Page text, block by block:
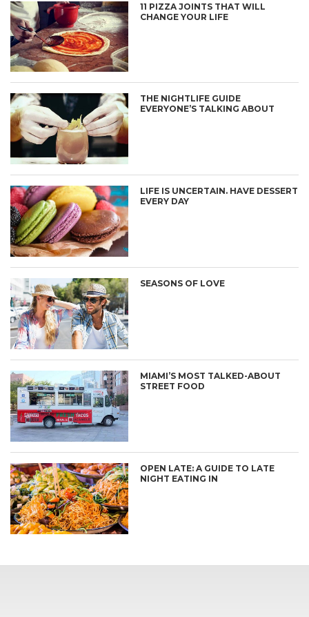
11 PIZZA JOINTS THAT WILL
CHANGE YOUR LIFE
THE NIGHTLIFE GUIDE
EVERYONE’S TALKING ABOUT
LIFE IS UNCERTAIN. HAVE DESSERT
EVERY DAY
SEASONS OF LOVE
MIAMI’S MOST TALKED-ABOUT
STREET FOOD
OPEN LATE: A GUIDE TO LATE
NIGHT EATING IN